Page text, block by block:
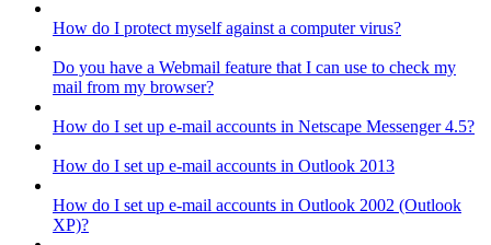
How do I protect myself against a computer virus?
Do you have a Webmail feature that I can use to check my
mail from my browser?
How do I set up e-mail accounts in Netscape Messenger 4.5?
How do I set up e-mail accounts in Outlook 2013
How do I set up e-mail accounts in Outlook 2002 (Outlook
XP)?